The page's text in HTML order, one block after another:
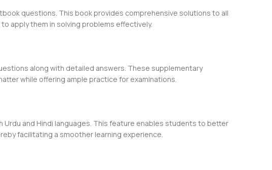
questions. This book provides comprehensive solutions to all
apply them in solving problems effectively.
along with detailed answers. These supplementary
while offering ample practice for examinations.
and Hindi languages. This feature enables students to better
facilitating a smoother learning experience.